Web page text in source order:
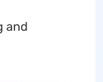
and